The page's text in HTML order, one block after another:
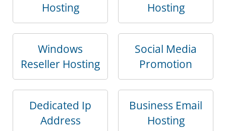
Hosting
Hosting
Windows
Reseller Hosting
Social Media
Promotion
Dedicated Ip
Address
Business Email
Hosting